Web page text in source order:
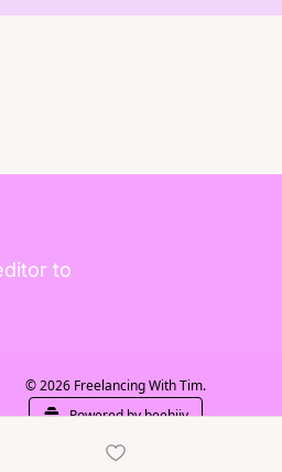
to
© 2026 Freelancing With Tim.
Powered by beehiiv